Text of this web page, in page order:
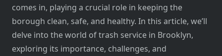
comes in, playing a crucial role in keeping the
borough clean, safe, and healthy. In this article, we’ll
delve into the world of trash service in Brooklyn,
exploring its importance, challenges, and